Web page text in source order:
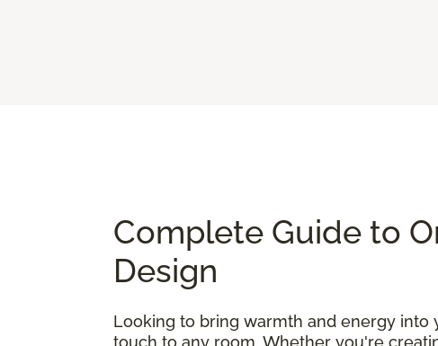
Complete Guide to
Design
Looking to bring warmth and energy into